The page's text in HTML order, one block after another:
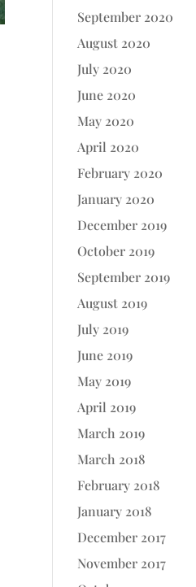
September 2020
August 2020
July 2020
June 2020
May 2020
April 2020
February 2020
January 2020
December 2019
October 2019
September 2019
August 2019
July 2019
June 2019
May 2019
April 2019
March 2019
March 2018
February 2018
January 2018
December 2017
November 2017